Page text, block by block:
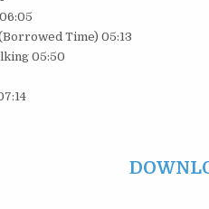
Time) 05:13
05:50